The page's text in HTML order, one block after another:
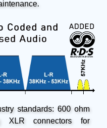
standards: 600 ohm
XLR connectors for